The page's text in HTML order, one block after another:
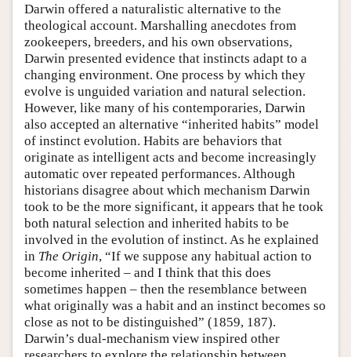
Darwin offered a naturalistic alternative to the
theological account. Marshalling anecdotes from
zookeepers, breeders, and his own observations,
Darwin presented evidence that instincts adapt to a
changing environment. One process by which they
evolve is unguided variation and natural selection.
However, like many of his contemporaries, Darwin
also accepted an alternative “inherited habits” model
of instinct evolution. Habits are behaviors that
originate as intelligent acts and become increasingly
automatic over repeated performances. Although
historians disagree about which mechanism Darwin
took to be the more significant, it appears that he took
both natural selection and inherited habits to be
involved in the evolution of instinct. As he explained
in The Origin, “If we suppose any habitual action to
become inherited – and I think that this does
sometimes happen – then the resemblance between
what originally was a habit and an instinct becomes so
close as not to be distinguished” (1859, 187).
Darwin’s dual-mechanism view inspired other